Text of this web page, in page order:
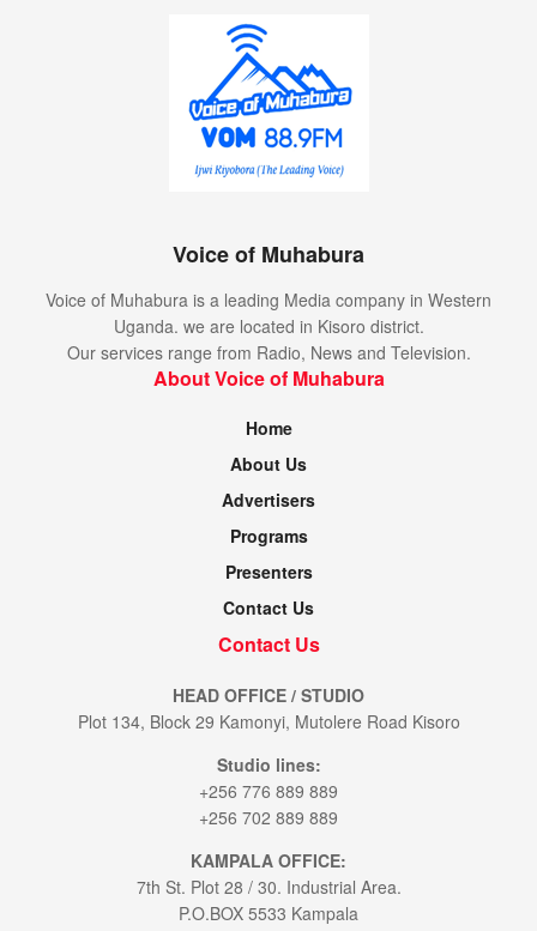
Voice of Muhabura
Voice of Muhabura is a leading Media company in Western
Uganda. we are located in Kisoro district.
Our services range from Radio, News and Television.
About Voice of Muhabura
Home
About Us
Advertisers
Programs
Presenters
Contact Us
Contact Us
HEAD OFFICE / STUDIO
Plot 134, Block 29 Kamonyi, Mutolere Road Kisoro
Studio lines:
+256 776 889 889
+256 702 889 889
KAMPALA OFFICE:
7th St. Plot 28 / 30. Industrial Area.
P.O.BOX 5533 Kampala